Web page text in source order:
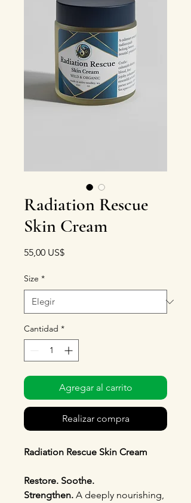
Radiation Rescue
Skin Cream
55,00 US$Precio
Size *
Cantidad *
Agregar al carrito
Realizar compra
Radiation Rescue Skin Cream
Restore. Soothe.
Strengthen. A deeply nourishing,